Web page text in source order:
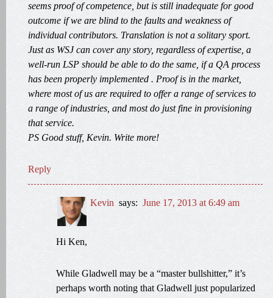
seems proof of competence, but is still inadequate for good
outcome if we are blind to the faults and weakness of
individual contributors. Translation is not a solitary sport.
Just as WSJ can cover any story, regardless of expertise, a
well-run LSP should be able to do the same, if a QA process
has been properly implemented . Proof is in the market,
where most of us are required to offer a range of services to
a range of industries, and most do just fine in provisioning
that service.
PS Good stuff, Kevin. Write more!
Reply
Kevin says: June 17, 2013 at 6:49 am
Hi Ken,
While Gladwell may be a “master bullshitter,” it’s
perhaps worth noting that Gladwell just popularized